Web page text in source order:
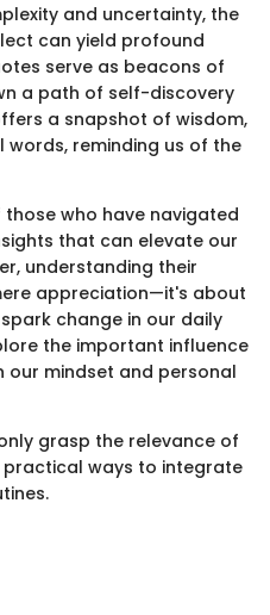
and uncertainty, the
can yield profound
serve as beacons of
a path of self-discovery
a snapshot of wisdom,
reminding us of the
who have navigated
that can elevate our
understanding their
appreciation—it's about
change in our daily
the important influence
our mindset and personal
grasp the relevance of
ways to integrate